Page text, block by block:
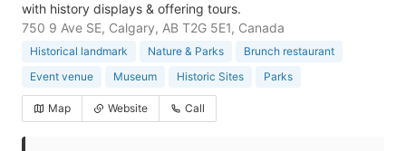
with history displays & offering tours.
750 9 Ave SE, Calgary, AB T2G 5E1, Canada
Historical landmark Nature & Parks
Brunch restaurant
Event venue
Museum Historic Sites Parks
Map Website Call